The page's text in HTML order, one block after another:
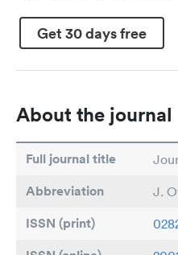
Get 30 days free
About the journal
Full journal title
Abbreviation J.
ISSN (print)